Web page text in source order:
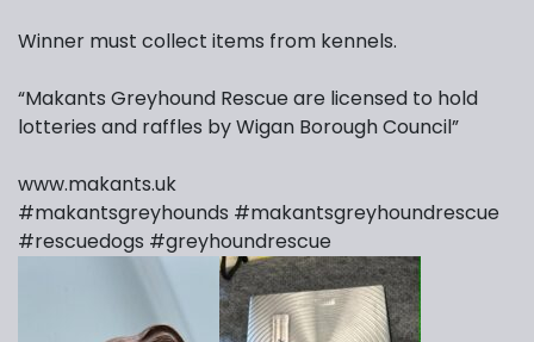
Winner must collect items from kennels.
“Makants Greyhound Rescue are licensed to hold
lotteries and raffles by Wigan Borough Council”
www.makants.uk
#makantsgreyhounds #makantsgreyhoundrescue
#rescuedogs #greyhoundrescue